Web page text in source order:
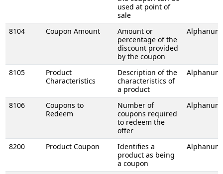
used at point of
sale
8104 Coupon Amount
Amount or
percentage of the
discount provided
by the coupon
8105
Product
Characteristics
Description of the
characteristics of
a product
8106
Coupons to
Redeem
Number of
coupons required
to redeem the
offer
8200 Product Coupon
Identifies a
product as being
a coupon